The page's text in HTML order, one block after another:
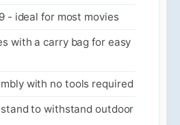
- ideal for most movies
with a carry bag for easy
with no tools required
to withstand outdoor